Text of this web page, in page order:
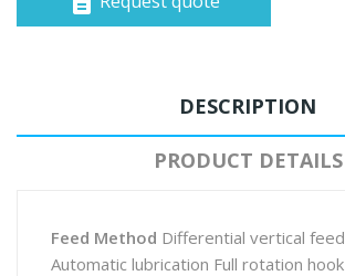
DESCRIPTION
PRODUCT DETAILS
Feed Method Differential vertical feed
Automatic lubrication Full rotation hook